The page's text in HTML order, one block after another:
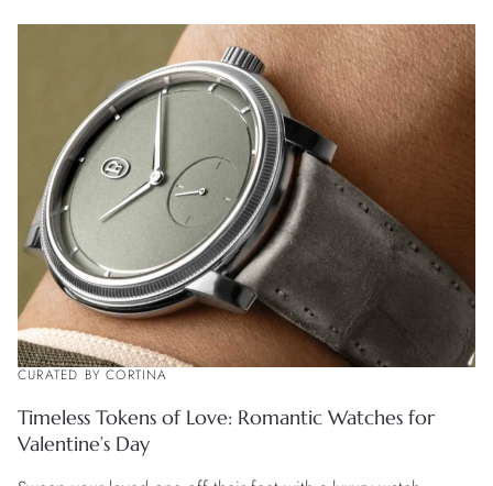
CURATED BY CORTINA
Timeless Tokens of Love: Romantic Watches for
Valentine’s Day